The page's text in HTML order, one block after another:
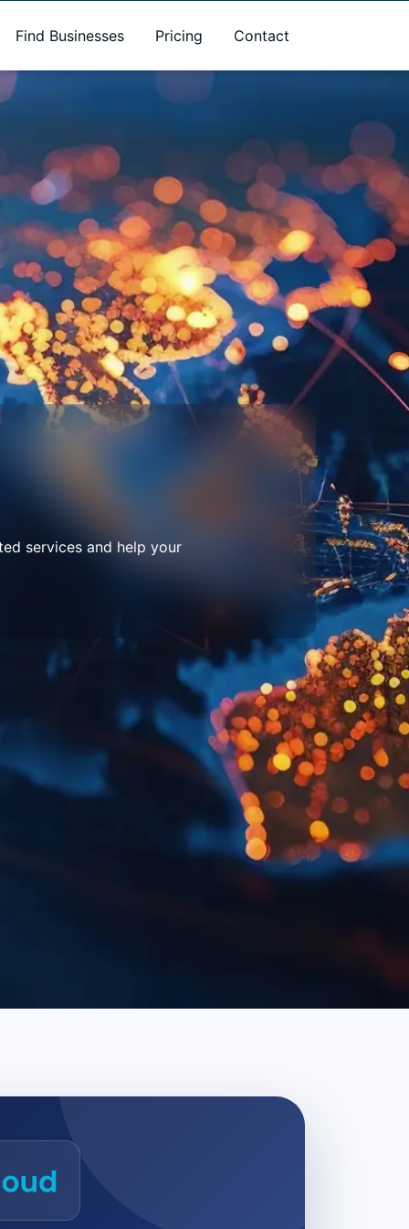
Find Businesses Pricing Contact
services and help your